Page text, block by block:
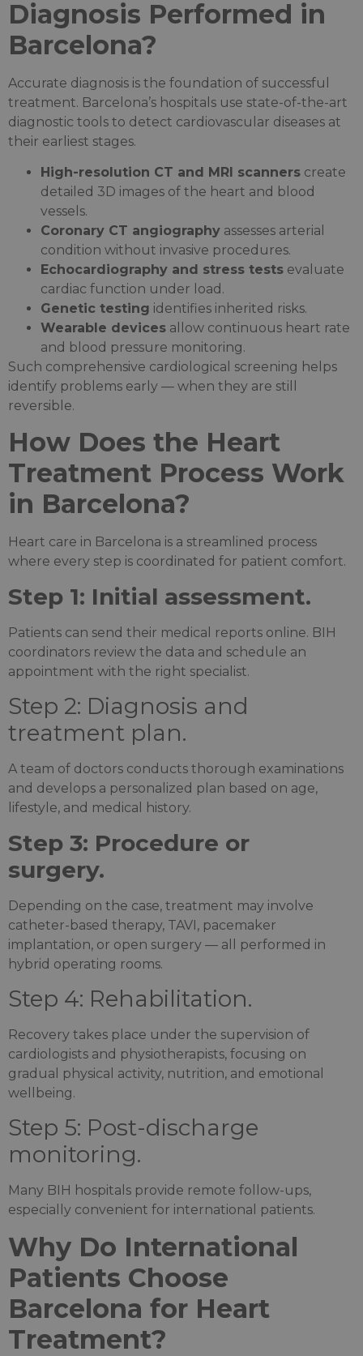
Diagnosis Performed in
Barcelona?
Accurate diagnosis is the foundation of successful
treatment. Barcelona’s hospitals use state-of-the-art
diagnostic tools to detect cardiovascular diseases at
their earliest stages.
High-resolution CT and MRI scanners create
detailed 3D images of the heart and blood
vessels.
Coronary CT angiography assesses arterial
condition without invasive procedures.
Echocardiography and stress tests evaluate
cardiac function under load.
Genetic testing identifies inherited risks.
Wearable devices allow continuous heart rate
and blood pressure monitoring.
Such comprehensive cardiological screening helps
identify problems early — when they are still
reversible.
How Does the Heart
Treatment Process Work
in Barcelona?
Heart care in Barcelona is a streamlined process
where every step is coordinated for patient comfort.
Step 1: Initial assessment.
Patients can send their medical reports online. BIH
coordinators review the data and schedule an
appointment with the right specialist.
Step 2: Diagnosis and
treatment plan.
A team of doctors conducts thorough examinations
and develops a personalized plan based on age,
lifestyle, and medical history.
Step 3: Procedure or
surgery.
Depending on the case, treatment may involve
catheter-based therapy, TAVI, pacemaker
implantation, or open surgery — all performed in
hybrid operating rooms.
Step 4: Rehabilitation.
Recovery takes place under the supervision of
cardiologists and physiotherapists, focusing on
gradual physical activity, nutrition, and emotional
wellbeing.
Step 5: Post-discharge
monitoring.
Many BIH hospitals provide remote follow-ups,
especially convenient for international patients.
Why Do International
Patients Choose
Barcelona for Heart
Treatment?